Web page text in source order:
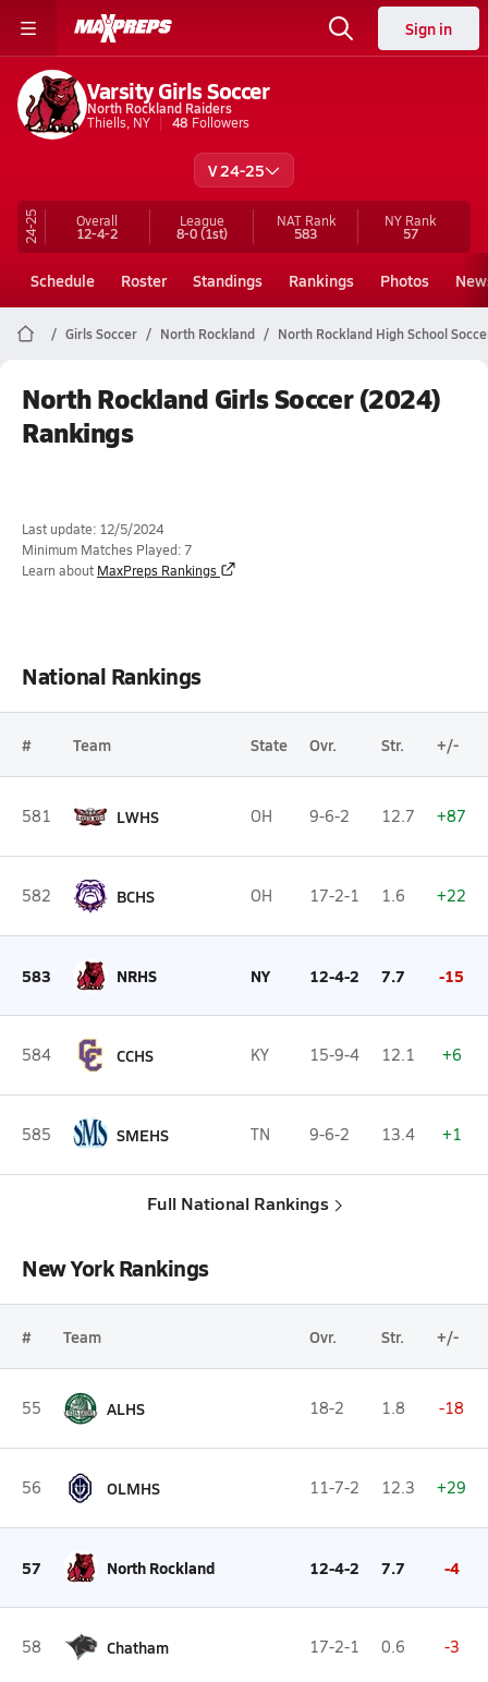
Sign in
Varsity Girls Soccer
North Rockland Raiders
Thiells, NY
48 Followers
V 24-25
24-25 Overall
12-4-2
League
8-0(1st)
NAT Rank
583
NY Rank
57
Schedule Roster Standings Rankings Photos
Girls Soccer North Rockland North Rockland High School
North Rockland Girls Soccer (2024)
Rankings
Last update: 12/5/2024
Minimum Matches Played: 7
Learn about MaxPreps Rankings
National Rankings
# Team State Ovr. Str. +/-
581 LWHS OH 9-6-2 12.7 +87
582 BCHS OH 17-2-1 1.6 +22
583 NRHS NY 12-4-2 7.7 -15
584 CCHS KY 15-9-4 12.1 +6
585 SMEHS TN 9-6-2 13.4 +1
Full National Rankings
New York Rankings
# Team Ovr. Str. +/-
55 ALHS 18-2 1.8 -18
56 OLMHS 11-7-2 12.3 +29
57 North Rockland 12-4-2 7.7 -4
58 Chatham 17-2-1 0.6 -3